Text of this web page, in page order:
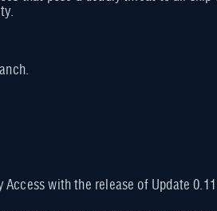
with the release of Update